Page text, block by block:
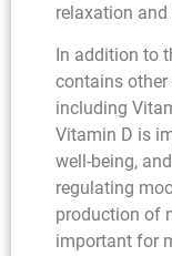
relaxation
In addition to
contains
including
Vitamin D is
well-being,
regulating
production of
important for